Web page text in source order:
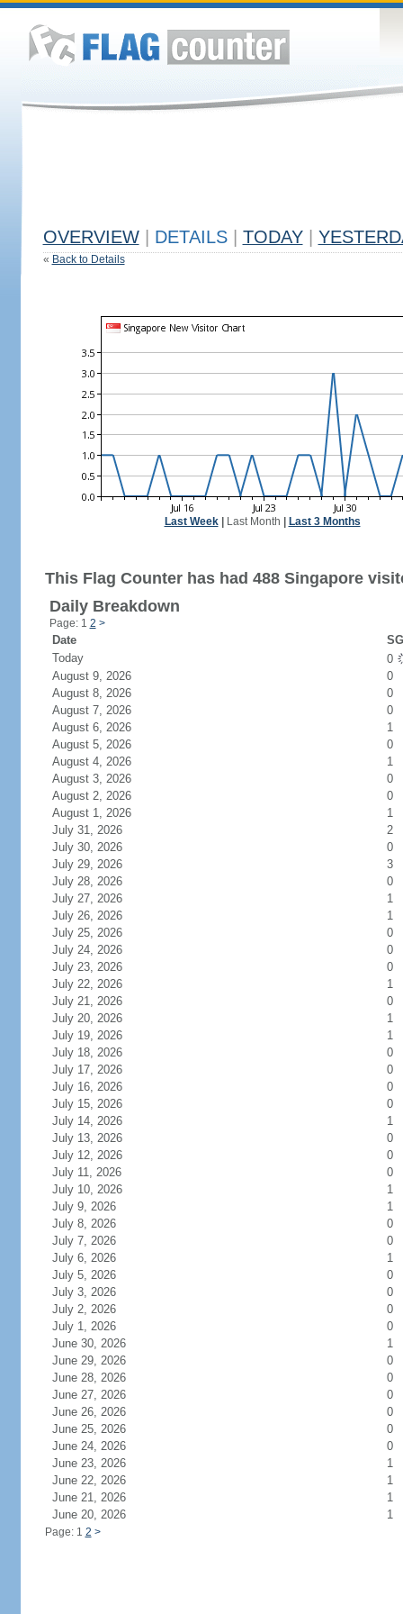
OVERVIEW DETAILS TODAY
« Back to Details
Last Week| Last Month Last 3 Months
This Flag Counter has had 488 Singapore
Daily Breakdown
Page: 1 2 >
Date
Today
0
August 9, 2026
0
August 8, 2026
0
August 7, 2026
0
August 6, 2026
1
August 5, 2026
0
August 4, 2026
1
August 3, 2026
0
August 2, 2026
0
August 1, 2026
1
July 31, 2026
2
July 30, 2026
0
July 29, 2026
3
July 28, 2026
0
July 27, 2026
1
July 26, 2026
1
July 25, 2026
0
July 24, 2026
0
July 23, 2026
0
July 22, 2026
1
July 21, 2026
0
July 20, 2026
1
July 19, 2026
1
July 18, 2026
0
July 17, 2026
0
July 16, 2026
0
July 15, 2026
0
July 14, 2026
1
July 13, 2026
0
July 12, 2026
0
July 11, 2026
0
July 10, 2026
1
July 9, 2026
1
July 8, 2026
0
July 7, 2026
0
July 6, 2026
1
July 5, 2026
0
July 3, 2026
0
July 2, 2026
0
July 1, 2026
0
June 30, 2026
1
June 29, 2026
0
June 28, 2026
0
June 27, 2026
0
June 26, 2026
0
June 25, 2026
0
June 24, 2026
0
June 23, 2026
1
June 22, 2026
1
June 21, 2026
1
June 20, 2026
1
Page: 1 2 >